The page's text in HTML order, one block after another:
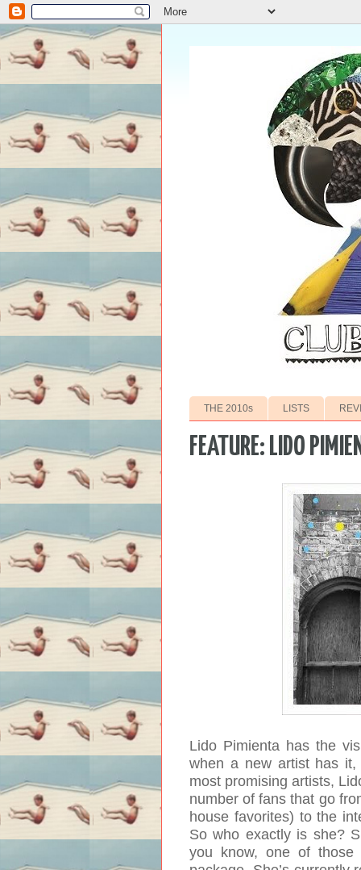
THE 2010s LISTS
FEATURE: LIDO
Lido Pimienta has the
when a new artist has
most promising artists,
number of fans that go
house favorites) to the
So who exactly is she?
you know, one of those